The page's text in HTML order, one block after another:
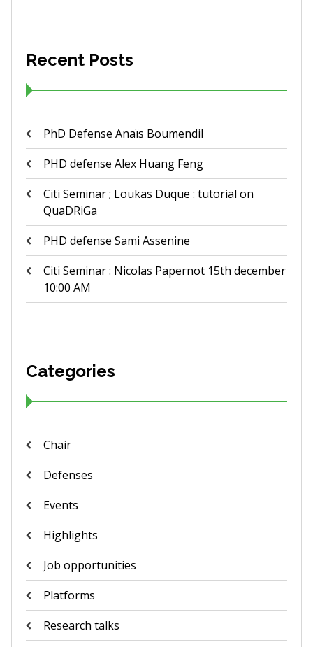
Recent Posts
PhD Defense Anaïs Boumendil
PHD defense Alex Huang Feng
Citi Seminar ; Loukas Duque : tutorial on
QuaDRiGa
PHD defense Sami Assenine
Citi Seminar : Nicolas Papernot 15th december
10:00 AM
Categories
Chair
Defenses
Events
Highlights
Job opportunities
Platforms
Research talks